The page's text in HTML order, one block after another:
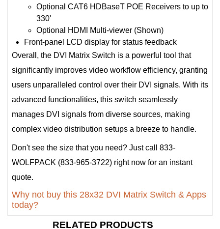
Optional CAT6 HDBaseT POE Receivers to up to
330'
Optional HDMI Multi-viewer (Shown)
Front-panel LCD display for status feedback
Overall, the DVI Matrix Switch is a powerful tool that
significantly improves video workflow efficiency, granting
users unparalleled control over their DVI signals. With its
advanced functionalities, this switch seamlessly
manages DVI signals from diverse sources, making
complex video distribution setups a breeze to handle.
Don't see the size that you need? Just call 833-
WOLFPACK (833-965-3722) right now for an instant
quote.
Why not buy this 28x32 DVI Matrix Switch & Apps
today?
RELATED PRODUCTS